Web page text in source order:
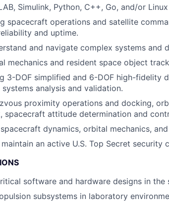
Simulink, Python, C++, Go, and/or
spacecraft operations and satellite
and uptime.
and navigate complex systems and
mechanics and resident space object
3-DOF simplified and 6-DOF high-fidelity
analysis and validation.
proximity operations and docking,
spacecraft attitude determination and
dynamics, orbital mechanics,
an active U.S. Top Secret security
software and hardware designs in the
subsystems in laboratory